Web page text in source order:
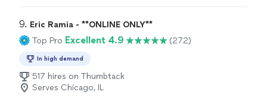
9. Eric Ramia - **ONLINE ONLY**
Top Pro Excellent 4.9 (272)
In high demand
517 hires on Thumbtack
Serves Chicago, IL